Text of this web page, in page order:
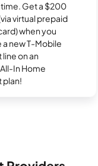
Get a $200
virtual prepaid
when you
a new T-Mobile
on an
In Home
plan!